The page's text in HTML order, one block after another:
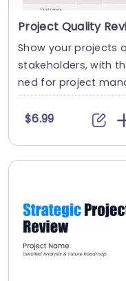
Project Quality
Show your projects
stakeholders, with
ned for project
e te....
$6.99